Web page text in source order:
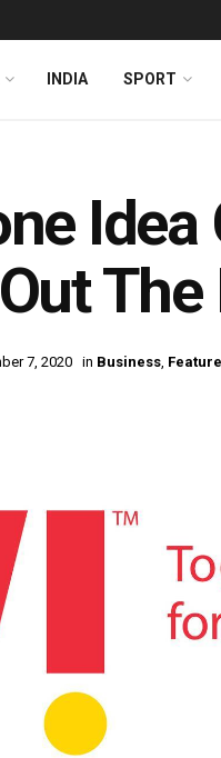
INDIA SPORT
Idea
7, 2020 in Business,